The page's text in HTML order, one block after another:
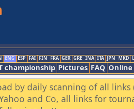
ENG ESP FAI FIN FRA GER GRE INA ITA JPN MKD
championship Pictures FAQ
by daily scanning of all
and Co, all links for